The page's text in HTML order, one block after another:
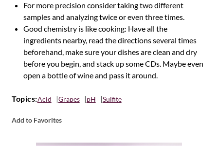
For more precision consider taking two different
samples and analyzing twice or even three times.
Good chemistry is like cooking: Have all the
ingredients nearby, read the directions several times
beforehand, make sure your dishes are clean and dry
before you begin, and stack up some CDs. Maybe even
open a bottle of wine and pass it around.
Topics:Acid Grapes pH Sulfite
Add to Favorites